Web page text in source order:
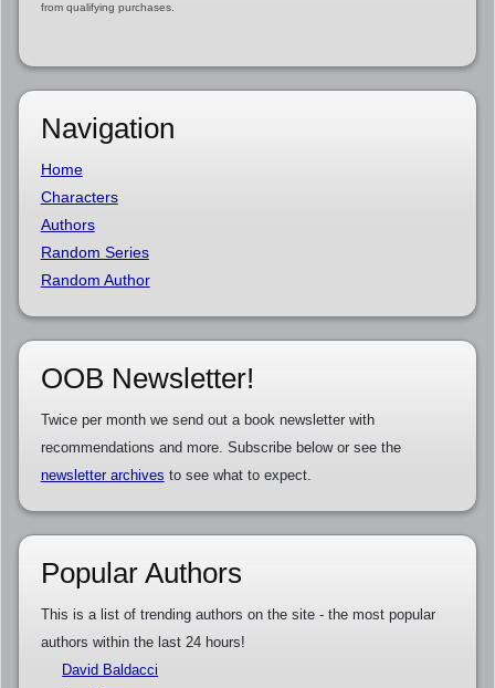
from qualifying purchases.
Navigation
Home
Characters
Authors
Random Series
Random Author
OOB Newsletter!
Twice per month we send out a book newsletter with
recommendations and more. Subscribe below or see the
newsletter archives to see what to expect.
Popular Authors
This is a list of trending authors on the site - the most popular
authors within the last 24 hours!
David Baldacci